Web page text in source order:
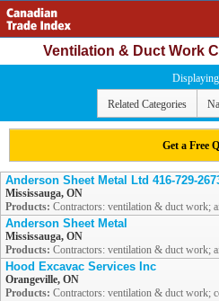
Ventilation & Duct Work
Related Categories
Get a Free
Anderson Sheet Metal Ltd 416-729-
Mississauga, ON
Products: Contractors: ventilation & duct work;
Anderson Sheet Metal
Mississauga, ON
Products: Contractors: ventilation & duct work;
Hood Excavac Services Inc
Orangeville, ON
Products: Contractors: ventilation & duct work;